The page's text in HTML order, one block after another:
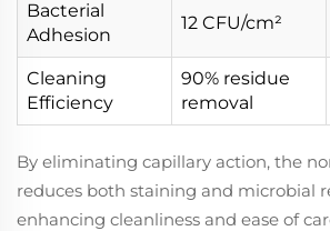
Bacterial
Adhesion
12 CFU/cm²
Cleaning
Efficiency
90% residue
removal
By eliminating capillary action, the
reduces both staining and microbial
enhancing cleanliness and ease of